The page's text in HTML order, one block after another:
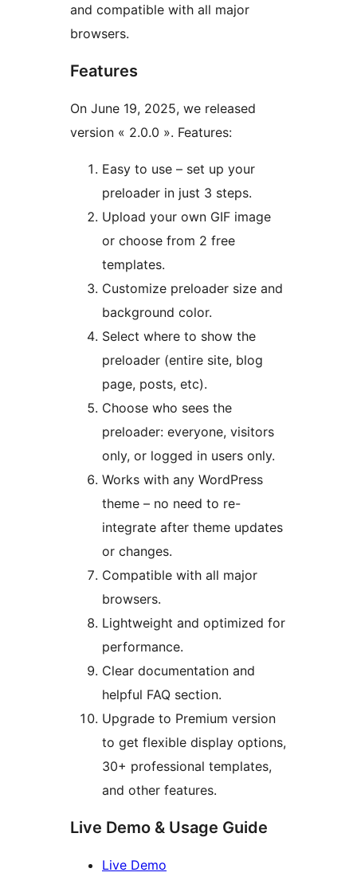
and compatible with all major
browsers.
Features
On June 19, 2025, we released
version « 2.0.0 ». Features:
Easy to use – set up your
preloader in just 3 steps.
Upload your own GIF image
or choose from 2 free
templates.
Customize preloader size and
background color.
Select where to show the
preloader (entire site, blog
page, posts, etc).
Choose who sees the
preloader: everyone, visitors
only, or logged in users only.
Works with any WordPress
theme – no need to re-
integrate after theme updates
or changes.
Compatible with all major
browsers.
Lightweight and optimized for
performance.
Clear documentation and
helpful FAQ section.
Upgrade to Premium version
to get flexible display options,
30+ professional templates,
and other features.
Live Demo & Usage Guide
Live Demo